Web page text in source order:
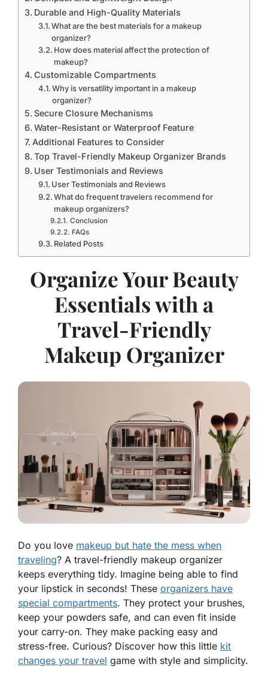
Durable and High-Quality Materials
What are the best materials for a makeup
organizer?
How does material affect the protection of
makeup?
Customizable Compartments
Why is versatility important in a makeup
organizer?
Secure Closure Mechanisms
Water-Resistant or Waterproof Feature
Additional Features to Consider
Top Travel-Friendly Makeup Organizer Brands
User Testimonials and Reviews
User Testimonials and Reviews
What do frequent travelers recommend for
makeup organizers?
Conclusion
FAQs
Related Posts
Organize Your Beauty
Essentials with a
Travel-Friendly
Makeup Organizer
Do you love makeup but hate the mess when
traveling? A travel-friendly makeup organizer
keeps everything tidy. Imagine being able to find
your lipstick in seconds! These organizers have
special compartments. They protect your brushes,
keep your powders safe, and can even fit inside
your carry-on. They make packing easy and
stress-free. Curious? Discover how this little kit
changes your travel game with style and simplicity.